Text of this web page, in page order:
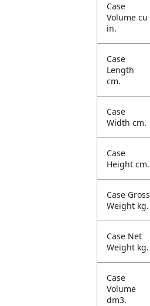
Case
Volume cu
in.
Case
Length
cm.
Case
Width cm.
Case
Height cm.
Case Gross
Weight kg.
Case Net
Weight kg.
Case
Volume
dm3.